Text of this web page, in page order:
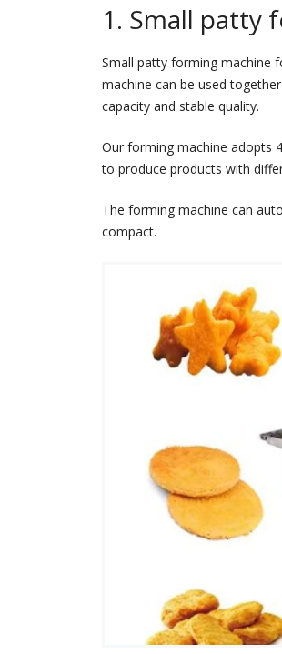
1. Small patty
Small patty forming machine
machine can be used
capacity and stable quality.
Our forming machine adopts
to produce products with
The forming machine can
compact.